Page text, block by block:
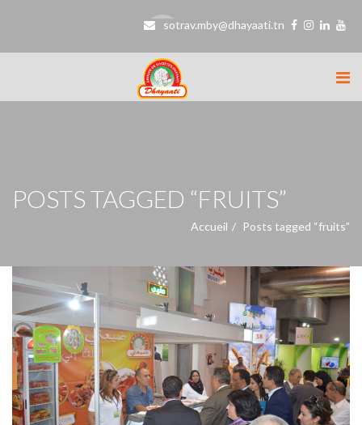
sotrav.mby@dhayaati.tn
POSTS TAGGED “FRUITS”
Accueil Posts tagged “fruits”